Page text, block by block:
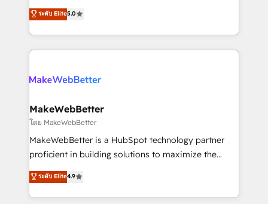
HubSpot accreditations and experience across
hundreds of organizations in dozens of industries,
explore whether S2 is the partner you’ve been
Certified Experts & Trainers across the team ★
1,500+ implementations across five continents ★ AI-
First, RevOps-led, Onboarding obsessed ★
Company of the Year 2024/25 INSIDEA helps
engine. We onboard your team, migrate your data,
from week one, in your time zone. What we do ➤
Onboarding: Live in weeks, with workflows built
around your business, not a template. ➤ Migration:
Move from any legacy CRM. Zero downtime, full data
run your revenue process. Sales, marketing, and
service wired together. ➤ AI and Integrations: Layer
ระดับ Elite5.0
MakeWebBetter
โดย MakeWebBetter
MakeWebBetter is a HubSpot technology partner
proficient in building solutions to maximize the
operational efficiency of HubSpot. The fastest-
growing tech-enabler & facilitator, MakeWebBetter,
hands you the blend of HubSpot expertise &
ระดับ Elite4.9